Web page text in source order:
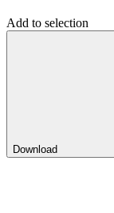
Add to selection
Download